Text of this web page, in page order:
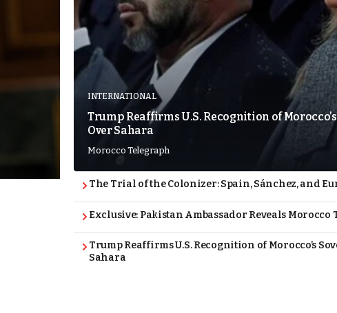
INTERNATIONAL
Trump Reaffirms U.S. Recognition of
Over Sahara
Morocco Telegraph
The Trial of the Colonizer: Spain, Sánchez, and
Exclusive: Pakistan Ambassador Reveals Morocco
Trump Reaffirms U.S. Recognition of Morocco’s
Sahara